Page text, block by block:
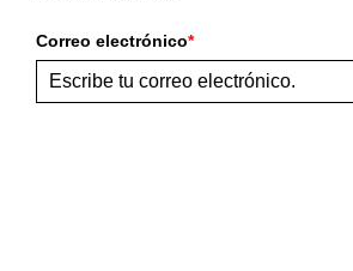
Correo electrónico*